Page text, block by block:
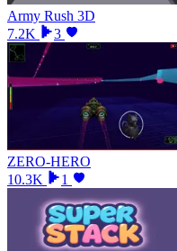
Army Rush 3D
7.2K
3
ZERO-HERO
10.3K
1